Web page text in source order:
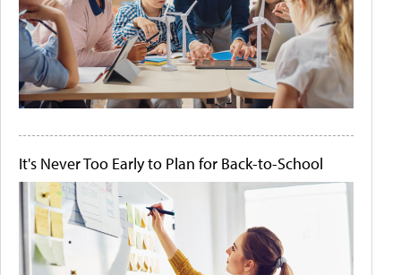
It's Never Too Early to Plan for Back-to-School